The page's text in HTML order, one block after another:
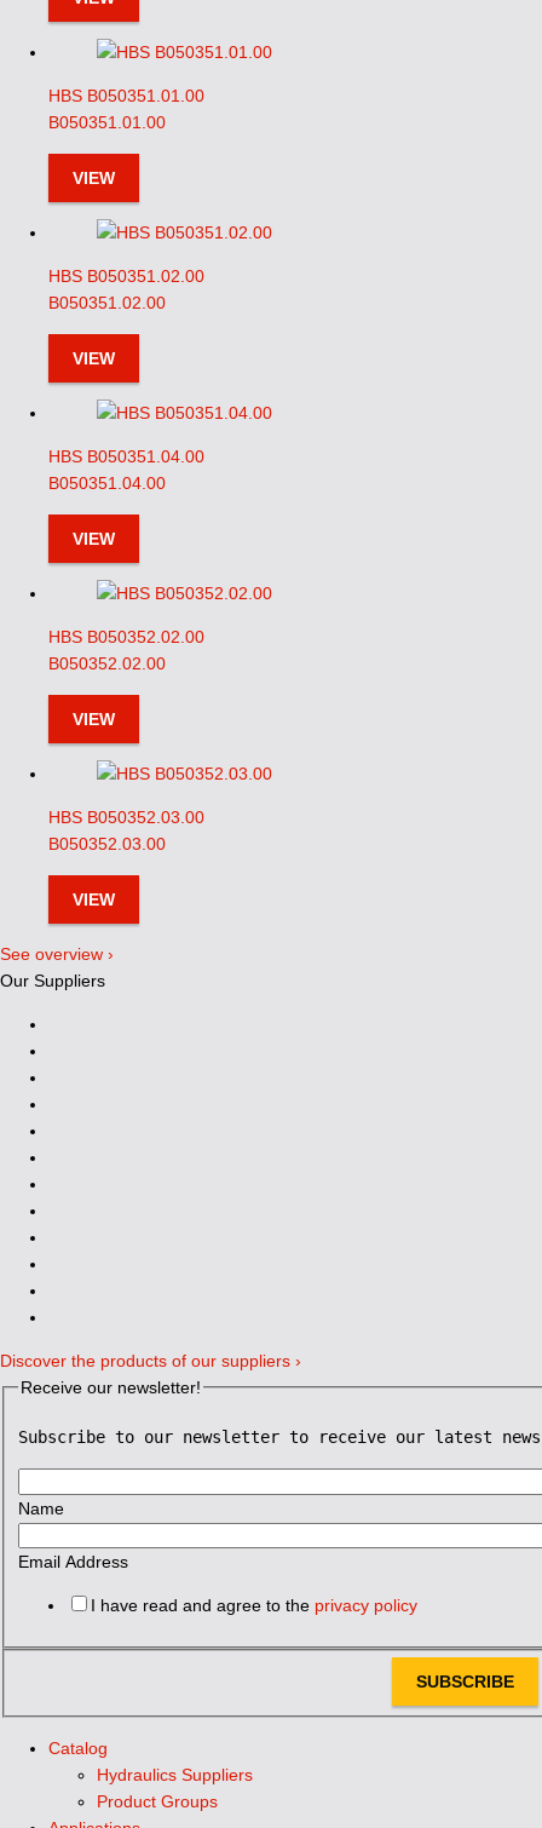
HBS B050351.01.00
B050351.01.00
VIEW
HBS B050351.02.00
B050351.02.00
VIEW
HBS B050351.04.00
B050351.04.00
VIEW
HBS B050352.02.00
B050352.02.00
VIEW
HBS B050352.03.00
B050352.03.00
VIEW
See overview ›
Our Suppliers
Discover the products of our suppliers ›
Receive our newsletter!
Subscribe to our newsletter to receive our latest news
Name
Email Address
I have read and agree to the privacy policy
SUBSCRIBE
Catalog
Hydraulics Suppliers
Product Groups